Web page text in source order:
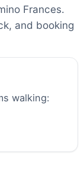
Frances.
and booking
walking: